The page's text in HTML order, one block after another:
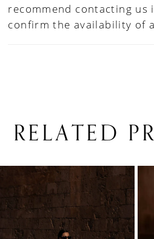
recommend contacting us
confirm the availability of
RELATED
Related
Products
Carousel
Skip
end